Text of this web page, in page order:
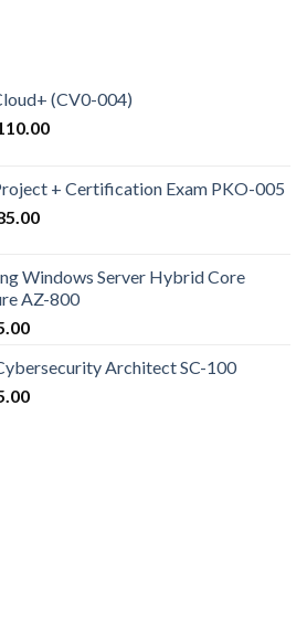
(CV0-004)
Current
$110.00.
+ Certification Exam PKO-005
Current
$85.00.
Windows Server Hybrid Core
AZ-800
Current
is:
$85.00.
Architect SC-100
Current